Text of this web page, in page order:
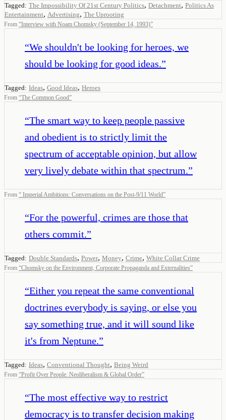
Tagged: The Impossibility Of 21st Century Politics, Detachment, Politics As
Entertainment, Advertising, The Uprooting
From “Interview with Noam Chomsky (September 14, 1993)”
“We shouldn't be looking for heroes, we
should be looking for good ideas.”
Tagged: Ideas, Good Ideas, Heroes
From “The Common Good”
“The smart way to keep people passive
and obedient is to strictly limit the
spectrum of acceptable opinion, but allow
very lively debate within that spectrum.”
From “ Imperial Ambitions: Conversations on the Post-9/11 World”
“For the powerful, crimes are those that
others commit.”
Tagged: Double Standards, Power, Money, Crime, White Collar Crime
From “Chomsky on the Environment, Corporate Propaganda and Externalities”
“Either you repeat the same conventional
doctrines everybody is saying, or else you
say something true, and it will sound like
it's from Neptune.”
Tagged: Ideas, Conventional Thought, Being Weird
From “Profit Over People: Neoliberalism & Global Order”
“The most effective way to restrict
democracy is to transfer decision making